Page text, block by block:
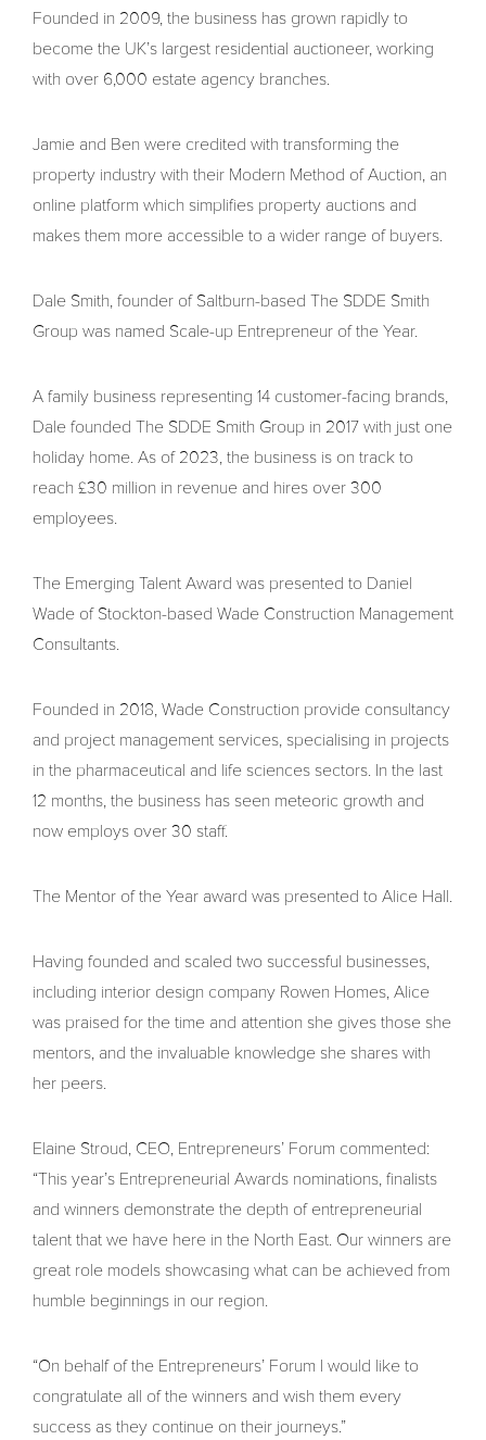
Founded in 2009, the business has grown rapidly to
become the UK’s largest residential auctioneer, working
with over 6,000 estate agency branches.
Jamie and Ben were credited with transforming the
property industry with their Modern Method of Auction, an
online platform which simplifies property auctions and
makes them more accessible to a wider range of buyers.
Dale Smith, founder of Saltburn-based The SDDE Smith
Group was named Scale-up Entrepreneur of the Year.
A family business representing 14 customer-facing brands,
Dale founded The SDDE Smith Group in 2017 with just one
holiday home. As of 2023, the business is on track to
reach £30 million in revenue and hires over 300
employees.
The Emerging Talent Award was presented to Daniel
Wade of Stockton-based Wade Construction Management
Consultants.
Founded in 2018, Wade Construction provide consultancy
and project management services, specialising in projects
in the pharmaceutical and life sciences sectors. In the last
12 months, the business has seen meteoric growth and
now employs over 30 staff.
The Mentor of the Year award was presented to Alice Hall.
Having founded and scaled two successful businesses,
including interior design company Rowen Homes, Alice
was praised for the time and attention she gives those she
mentors, and the invaluable knowledge she shares with
her peers.
Elaine Stroud, CEO, Entrepreneurs’ Forum commented:
“This year’s Entrepreneurial Awards nominations, finalists
and winners demonstrate the depth of entrepreneurial
talent that we have here in the North East. Our winners are
great role models showcasing what can be achieved from
humble beginnings in our region.
“On behalf of the Entrepreneurs’ Forum I would like to
congratulate all of the winners and wish them every
success as they continue on their journeys.”